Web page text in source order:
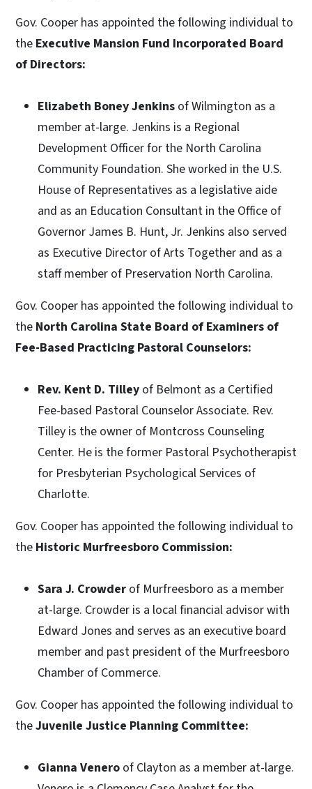
Gov. Cooper has appointed the following individual to
the Executive Mansion Fund Incorporated Board
of Directors:
Elizabeth Boney Jenkins of Wilmington as a
member at-large. Jenkins is a Regional
Development Officer for the North Carolina
Community Foundation. She worked in the U.S.
House of Representatives as a legislative aide
and as an Education Consultant in the Office of
Governor James B. Hunt, Jr. Jenkins also served
as Executive Director of Arts Together and as a
staff member of Preservation North Carolina.
Gov. Cooper has appointed the following individual to
the North Carolina State Board of Examiners of
Fee-Based Practicing Pastoral Counselors:
Rev. Kent D. Tilley of Belmont as a Certified
Fee-based Pastoral Counselor Associate. Rev.
Tilley is the owner of Montcross Counseling
Center. He is the former Pastoral Psychotherapist
for Presbyterian Psychological Services of
Charlotte.
Gov. Cooper has appointed the following individual to
the Historic Murfreesboro Commission:
Sara J. Crowder of Murfreesboro as a member
at-large. Crowder is a local financial advisor with
Edward Jones and serves as an executive board
member and past president of the Murfreesboro
Chamber of Commerce.
Gov. Cooper has appointed the following individual to
theJuvenile Justice Planning Committee:
Gianna Venero of Clayton as a member at-large.